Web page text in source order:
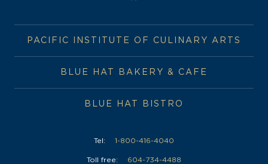
PACIFIC INSTITUTE OF CULINARY ARTS
BLUE HAT BAKERY & CAFE
BLUE HAT BISTRO
Tel: 1-800-416-4040
Toll free: 604-734-4488